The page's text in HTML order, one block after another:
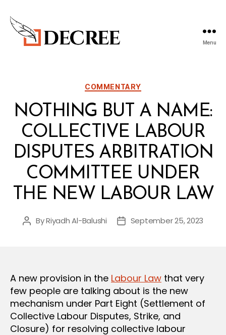
Menu
Categories
COMMENTARY
NOTHING BUT A NAME:
COLLECTIVE LABOUR
DISPUTES ARBITRATION
COMMITTEE UNDER
THE NEW LABOUR LAW
Post
ByRiyadh Al-Balushi
PostSeptember 25, 2023
A new provision in the Labour Law that very
few people are talking about is the new
mechanism under Part Eight (Settlement of
Collective Labour Disputes, Strike, and
Closure) for resolving collective labour